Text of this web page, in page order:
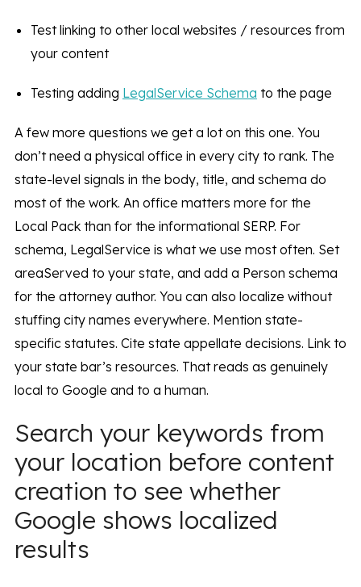
Test linking to other local websites / resources from
your content
Testing adding LegalService Schema to the page
A few more questions we get a lot on this one. You
don’t need a physical office in every city to rank. The
state-level signals in the body, title, and schema do
most of the work. An office matters more for the
Local Pack than for the informational SERP. For
schema, LegalService is what we use most often. Set
areaServed to your state, and add a Person schema
for the attorney author. You can also localize without
stuffing city names everywhere. Mention state-
specific statutes. Cite state appellate decisions. Link to
your state bar’s resources. That reads as genuinely
local to Google and to a human.
Search your keywords from
your location before content
creation to see whether
Google shows localized
results